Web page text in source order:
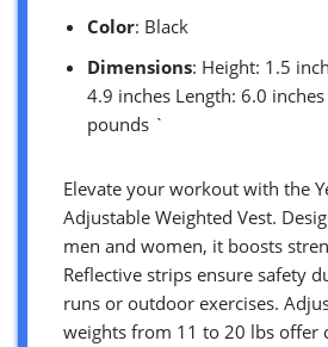
Color: Black
Dimensions: Height: 1.5
4.9 inches Length: 6.0
pounds `
Elevate your workout with the
Adjustable Weighted Vest.
men and women, it boosts
Reflective strips ensure safety
runs or outdoor exercises.
weights from 11 to 20 lbs offer